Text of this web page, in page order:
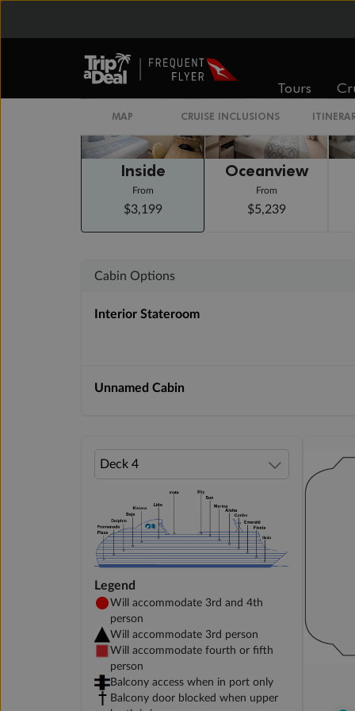
Tours
MAP CRUISE INCLUSIONS
Staterooms
Inside
From
$3,199
Oceanview
From
$5,239
Cabin Options
Interior Stateroom
Unnamed Cabin
Legend
Will accommodate 3rd and 4th
person
Will accommodate 3rd person
Will accommodate fourth or fifth
person
Balcony access when in port only
Balcony door blocked when upper